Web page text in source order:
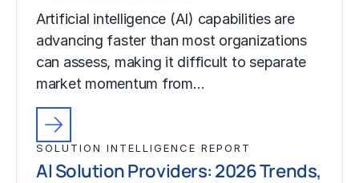
Artificial intelligence (AI) capabilities are
advancing faster than most organizations
can assess, making it difficult to separate
market momentum from…
SOLUTION INTELLIGENCE REPORT
AI Solution Providers: 2026 Trends,